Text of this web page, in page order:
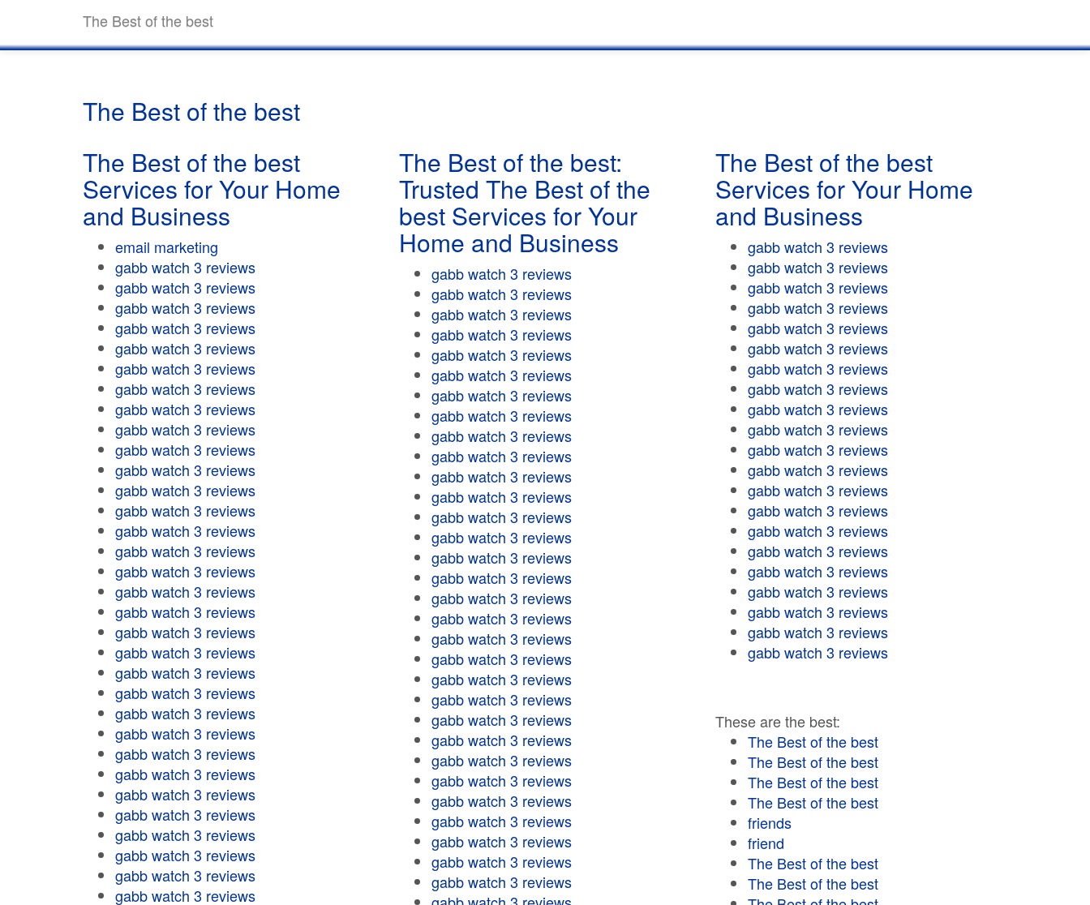
The Best of the best
The Best of the best
The Best of the best
Services for Your Home
and Business
email marketing
gabb watch 3 reviews
gabb watch 3 reviews
gabb watch 3 reviews
gabb watch 3 reviews
gabb watch 3 reviews
gabb watch 3 reviews
gabb watch 3 reviews
gabb watch 3 reviews
gabb watch 3 reviews
gabb watch 3 reviews
gabb watch 3 reviews
gabb watch 3 reviews
gabb watch 3 reviews
gabb watch 3 reviews
gabb watch 3 reviews
gabb watch 3 reviews
gabb watch 3 reviews
gabb watch 3 reviews
gabb watch 3 reviews
gabb watch 3 reviews
gabb watch 3 reviews
gabb watch 3 reviews
gabb watch 3 reviews
gabb watch 3 reviews
gabb watch 3 reviews
gabb watch 3 reviews
gabb watch 3 reviews
gabb watch 3 reviews
gabb watch 3 reviews
gabb watch 3 reviews
gabb watch 3 reviews
gabb watch 3 reviews
The Best of the best:
Trusted The Best of the
best Services for Your
Home and Business
gabb watch 3 reviews
gabb watch 3 reviews
gabb watch 3 reviews
gabb watch 3 reviews
gabb watch 3 reviews
gabb watch 3 reviews
gabb watch 3 reviews
gabb watch 3 reviews
gabb watch 3 reviews
gabb watch 3 reviews
gabb watch 3 reviews
gabb watch 3 reviews
gabb watch 3 reviews
gabb watch 3 reviews
gabb watch 3 reviews
gabb watch 3 reviews
gabb watch 3 reviews
gabb watch 3 reviews
gabb watch 3 reviews
gabb watch 3 reviews
gabb watch 3 reviews
gabb watch 3 reviews
gabb watch 3 reviews
gabb watch 3 reviews
gabb watch 3 reviews
gabb watch 3 reviews
gabb watch 3 reviews
gabb watch 3 reviews
gabb watch 3 reviews
gabb watch 3 reviews
gabb watch 3 reviews
The Best of the best
Services for Your Home
and Business
gabb watch 3 reviews
gabb watch 3 reviews
gabb watch 3 reviews
gabb watch 3 reviews
gabb watch 3 reviews
gabb watch 3 reviews
gabb watch 3 reviews
gabb watch 3 reviews
gabb watch 3 reviews
gabb watch 3 reviews
gabb watch 3 reviews
gabb watch 3 reviews
gabb watch 3 reviews
gabb watch 3 reviews
gabb watch 3 reviews
gabb watch 3 reviews
gabb watch 3 reviews
gabb watch 3 reviews
gabb watch 3 reviews
gabb watch 3 reviews
gabb watch 3 reviews
These are the best:
The Best of the best
The Best of the best
The Best of the best
The Best of the best
friends
friend
The Best of the best
The Best of the best